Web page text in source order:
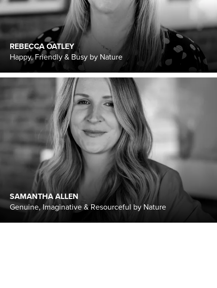
REBECCA OATLEY
Happy, Friendly & Busy by Nature
SAMANTHA ALLEN
Genuine, Imaginative & Resourceful by Nature